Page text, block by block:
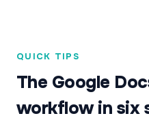
QUICK TIPS
The Google
workflow in six